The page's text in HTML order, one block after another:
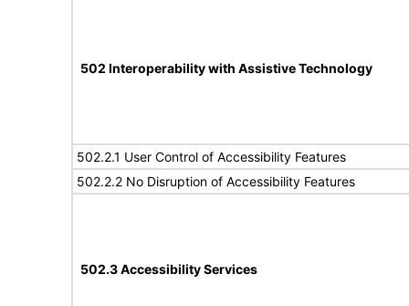
502 Interoperability with Assistive Technology
502.2.1 User Control of Accessibility Features
502.2.2 No Disruption of Accessibility Features
502.3 Accessibility Services